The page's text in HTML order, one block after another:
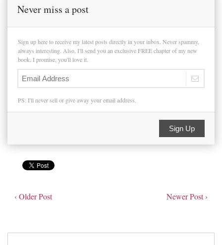
Never miss a post
Sign up here to receive my latest posts directly in your inbox. Never spammy,
always interesting. Also, I'll send you an exclusive FREE chapter of my new
book. I promise, you'll love it.
PS: I'll never sell or give away your email address.
Sign Up
‹ Older Post Newer Post ›